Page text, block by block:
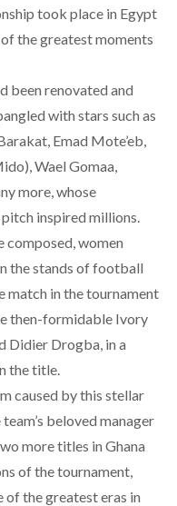
took place in Egypt
the greatest moments
been renovated and
with stars such as
Emad Mote’eb,
Wael Gomaa,
more, whose
inspired millions.
composed, women
the stands of football
match in the tournament
then-formidable Ivory
Didier Drogba, in a
the title.
caused by this stellar
beloved manager
more titles in Ghana
of the tournament,
of the greatest eras in